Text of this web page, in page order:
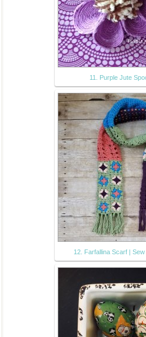
11. Purple Jute
12. Farfallina Scarf |